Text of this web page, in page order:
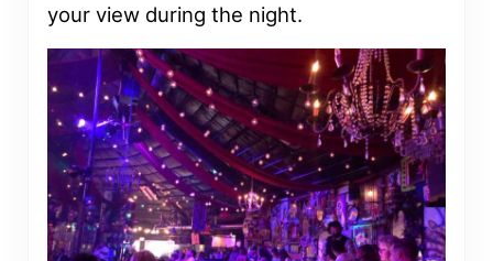
your view during the night.